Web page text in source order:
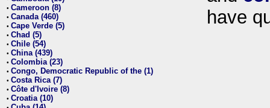
• Cameroon (8)
• Canada (460)
• Cape Verde (5)
• Chad (5)
• Chile (54)
• China (439)
• Colombia (23)
• Congo, Democratic Republic of the (1)
• Costa Rica (7)
• Côte d'Ivoire (8)
• Croatia (10)
have